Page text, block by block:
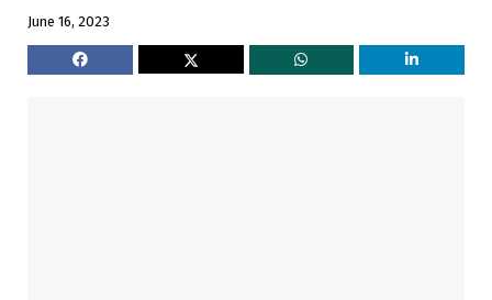
June 16, 2023